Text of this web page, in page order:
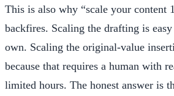
This is also why “scale your content
backfires. Scaling the drafting is
own. Scaling the original-value
because that requires a human with
limited hours. The honest answer is